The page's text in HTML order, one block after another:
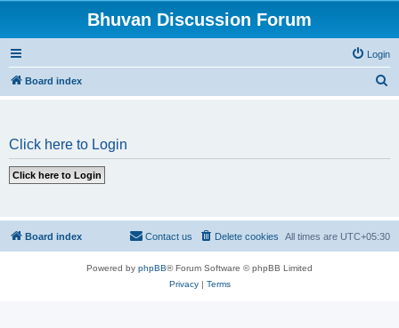
Bhuvan Discussion Forum
Login
Board index
Click here to Login
Board index All times are UTC+05:30
Delete cookies
Contact us
Powered by phpBB® Forum Software © phpBB Limited
Privacy| Terms